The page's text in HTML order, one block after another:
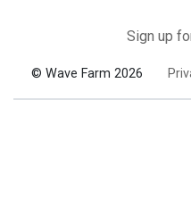
Sign up
© Wave Farm 2026